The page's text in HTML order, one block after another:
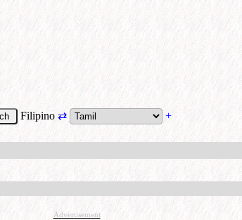
Filipino ⇄ +
Advertisement